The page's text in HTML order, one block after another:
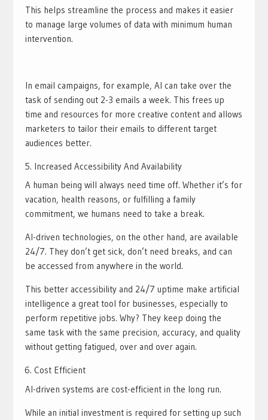
This helps streamline the process and makes it easier
to manage large volumes of data with minimum human
intervention.
In email campaigns, for example, AI can take over the
task of sending out 2-3 emails a week. This frees up
time and resources for more creative content and allows
marketers to tailor their emails to different target
audiences better.
Increased Accessibility And Availability
A human being will always need time off. Whether it’s for
vacation, health reasons, or fulfilling a family
commitment, we humans need to take a break.
AI-driven technologies, on the other hand, are available
24/7. They don’t get sick, don’t need breaks, and can
be accessed from anywhere in the world.
This better accessibility and 24/7 uptime make artificial
intelligence a great tool for businesses, especially to
perform repetitive jobs. Why? They keep doing the
same task with the same precision, accuracy, and quality
without getting fatigued, over and over again.
Cost Efficient
AI-driven systems are cost-efficient in the long run.
While an initial investment is required for setting up such